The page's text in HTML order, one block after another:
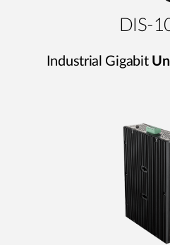
DIS-
Industrial Gigabit